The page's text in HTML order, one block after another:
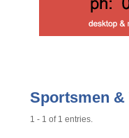
Sportsmen
1 - 1 of 1 entries.